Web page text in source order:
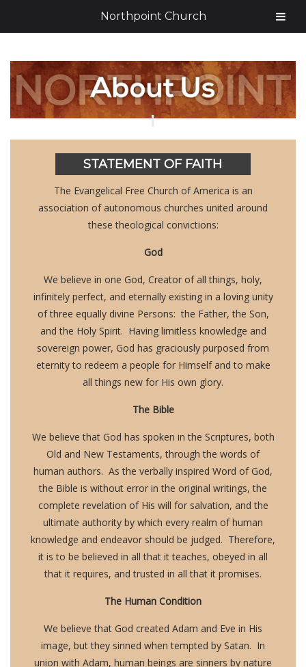
STATEMENT OF FAITH
The Evangelical Free Church of America is an
association of autonomous churches united around
these theological convictions:
God
We believe in one God, Creator of all things, holy,
infinitely perfect, and eternally existing in a loving unity
of three equally divine Persons: the Father, the Son,
and the Holy Spirit. Having limitless knowledge and
sovereign power, God has graciously purposed from
eternity to redeem a people for Himself and to make
all things new for His own glory.
The Bible
We believe that God has spoken in the Scriptures, both
Old and New Testaments, through the words of
human authors. As the verbally inspired Word of God,
the Bible is without error in the original writings, the
complete revelation of His will for salvation, and the
ultimate authority by which every realm of human
knowledge and endeavor should be judged. Therefore,
it is to be believed in all that it teaches, obeyed in all
that it requires, and trusted in all that it promises.
The Human Condition
We believe that God created Adam and Eve in His
image, but they sinned when tempted by Satan. In
union with Adam, human beings are sinners by nature
Northpoint Church